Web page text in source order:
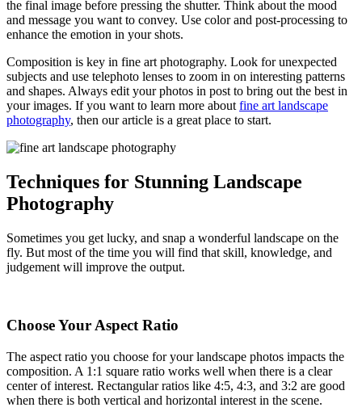
the final image before pressing the shutter. Think about the mood
and message you want to convey. Use color and post-processing to
enhance the emotion in your shots.
Composition is key in fine art photography. Look for unexpected
subjects and use telephoto lenses to zoom in on interesting patterns
and shapes. Always edit your photos in post to bring out the best in
your images. If you want to learn more about fine art landscape
photography, then our article is a great place to start.
Techniques for Stunning Landscape
Photography
Sometimes you get lucky, and snap a wonderful landscape on the
fly. But most of the time you will find that skill, knowledge, and
judgement will improve the output.
Choose Your Aspect Ratio
The aspect ratio you choose for your landscape photos impacts the
composition. A 1:1 square ratio works well when there is a clear
center of interest. Rectangular ratios like 4:5, 4:3, and 3:2 are good
when there is both vertical and horizontal interest in the scene.